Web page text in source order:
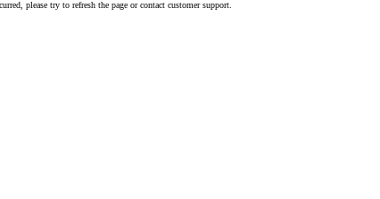
please try to refresh the page or contact customer support.